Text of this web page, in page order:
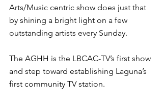
Arts/Music centric show does just that
by shining a bright light on a few
outstanding artists every Sunday.
The AGHH is the LBCAC-TV’s first show
and step toward establishing Laguna’s
first community TV station.